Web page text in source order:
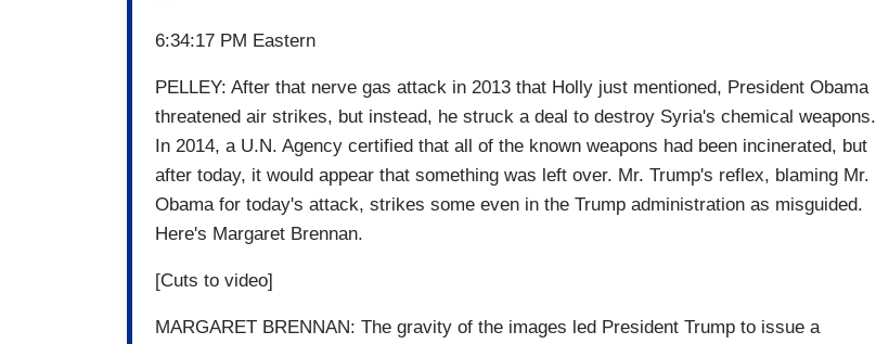
6:34:17 PM Eastern
PELLEY: After that nerve gas attack in 2013 that Holly just mentioned, President Obama
threatened air strikes, but instead, he struck a deal to destroy Syria's chemical weapons.
In 2014, a U.N. Agency certified that all of the known weapons had been incinerated, but
after today, it would appear that something was left over. Mr. Trump's reflex, blaming Mr.
Obama for today's attack, strikes some even in the Trump administration as misguided.
Here's Margaret Brennan.
[Cuts to video]
MARGARET BRENNAN: The gravity of the images led President Trump to issue a